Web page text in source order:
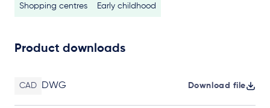
Shopping centres Early childhood
Product downloads
CAD DWG Download file